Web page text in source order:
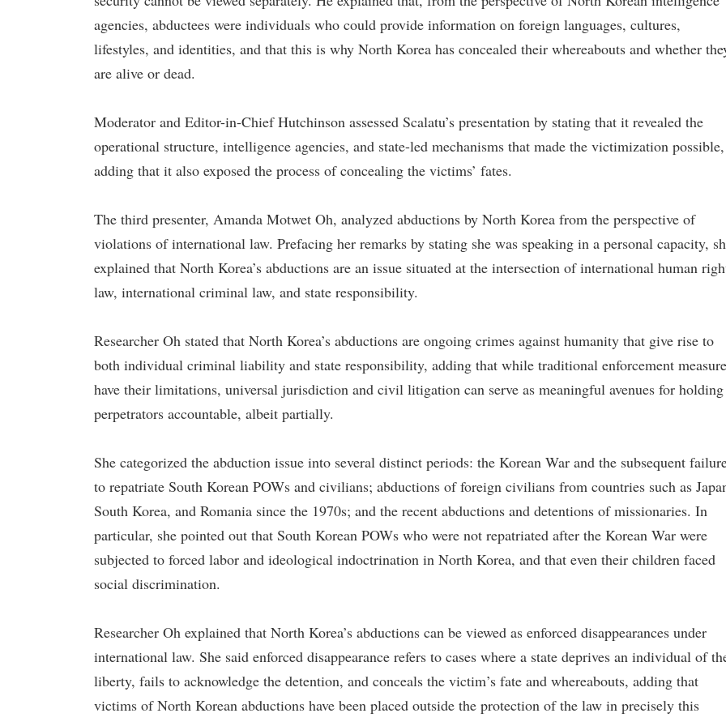
agencies, abductees were individuals who could provide information on foreign languages, cultures,
lifestyles, and identities, and that this is why North Korea has concealed their whereabouts and whether
are alive or dead.
Moderator and Editor-in-Chief Hutchinson assessed Scalatu’s presentation by stating that it revealed the
operational structure, intelligence agencies, and state-led mechanisms that made the victimization possible,
adding that it also exposed the process of concealing the victims’ fates.
The third presenter, Amanda Motwet Oh, analyzed abductions by North Korea from the perspective of
violations of international law. Prefacing her remarks by stating she was speaking in a personal capacity,
explained that North Korea’s abductions are an issue situated at the intersection of international human
law, international criminal law, and state responsibility.
Researcher Oh stated that North Korea’s abductions are ongoing crimes against humanity that give rise to
both individual criminal liability and state responsibility, adding that while traditional enforcement
have their limitations, universal jurisdiction and civil litigation can serve as meaningful avenues for holding
perpetrators accountable, albeit partially.
She categorized the abduction issue into several distinct periods: the Korean War and the subsequent
to repatriate South Korean POWs and civilians; abductions of foreign civilians from countries such as
South Korea, and Romania since the 1970s; and the recent abductions and detentions of missionaries. In
particular, she pointed out that South Korean POWs who were not repatriated after the Korean War were
subjected to forced labor and ideological indoctrination in North Korea, and that even their children faced
social discrimination.
Researcher Oh explained that North Korea’s abductions can be viewed as enforced disappearances under
international law. She said enforced disappearance refers to cases where a state deprives an individual of
liberty, fails to acknowledge the detention, and conceals the victim’s fate and whereabouts, adding that
victims of North Korean abductions have been placed outside the protection of the law in precisely this